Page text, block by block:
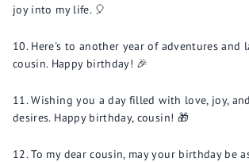
joy into my life. 🎈
Here's to another year of adventures and
cousin. Happy birthday! 🎉
Wishing you a day filled with love, joy,
desires. Happy birthday, cousin! 🎁
To my dear cousin, may your birthday be